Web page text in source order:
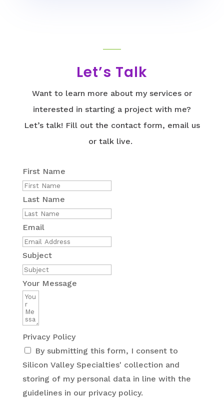
Let’s Talk
Want to learn more about my services or
interested in starting a project with me?
Let’s talk! Fill out the contact form, email us
or talk live.
First Name
Last Name
Email
Subject
Your Message
Privacy Policy
By submitting this form, I consent to
Silicon Valley Specialties' collection and
storing of my personal data in line with the
guidelines in our privacy policy.